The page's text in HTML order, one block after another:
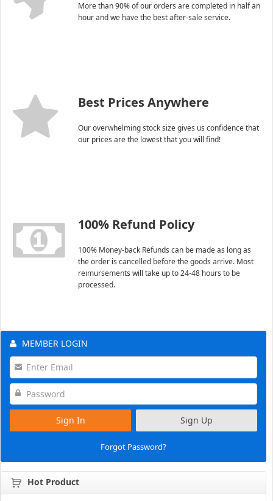
More than 90% of our orders are completed in half an
hour and we have the best after-sale service.
Best Prices Anywhere
Our overwhelming stock size gives us confidence that
our prices are the lowest that you will find!
100% Refund Policy
100% Money-back Refunds can be made as long as
the order is cancelled before the goods arrive. Most
reimursements will take up to 24-48 hours to be
processed.
MEMBER LOGIN
Sign In Sign Up
Forgot Password?
Hot Product